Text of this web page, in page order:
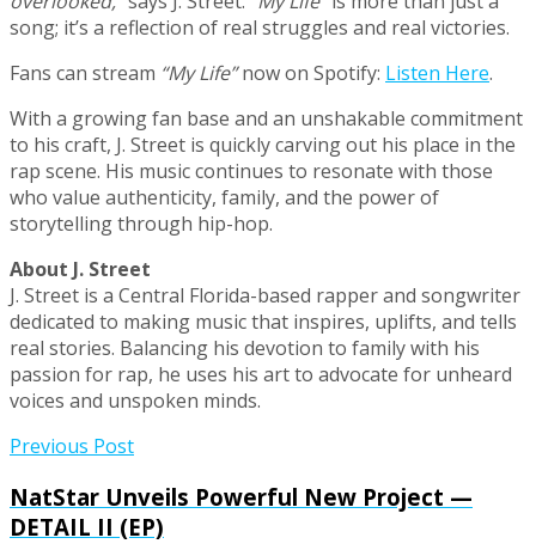
song; it’s a reflection of real struggles and real victories.
Fans can stream “My Life”now on Spotify: Listen Here.
With a growing fan base and an unshakable commitment
to his craft, J. Street is quickly carving out his place in the
rap scene. His music continues to resonate with those
who value authenticity, family, and the power of
storytelling through hip-hop.
About J. Street
J. Street is a Central Florida-based rapper and songwriter
dedicated to making music that inspires, uplifts, and tells
real stories. Balancing his devotion to family with his
passion for rap, he uses his art to advocate for unheard
voices and unspoken minds.
Previous Post
NatStar Unveils Powerful New Project —
DETAIL II (EP)